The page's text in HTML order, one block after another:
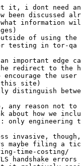
maybe filing a
handshake